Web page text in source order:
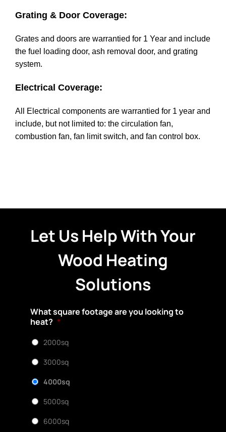
Grating & Door Coverage:
Grates and doors are warrantied for 1 Year and include
the fuel loading door, ash removal door, and grating
system.
Electrical Coverage:
All Electrical components are warrantied for 1 year and
include, but not limited to: the circulation fan,
combustion fan, fan limit switch, and fan control box.
Let Us Help With Your
Wood Heating
Solutions
What square footage are you looking to
heat? *
2000sq
3000sq
4000sq
5000sq
6000sq